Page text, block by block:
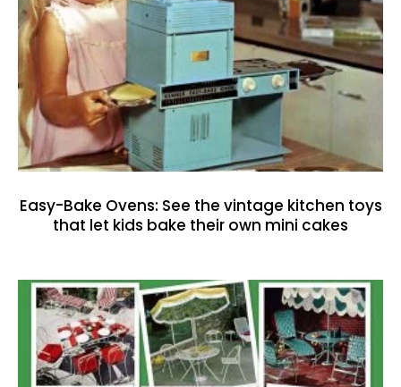
Easy-Bake Ovens: See the vintage kitchen toys
that let kids bake their own mini cakes